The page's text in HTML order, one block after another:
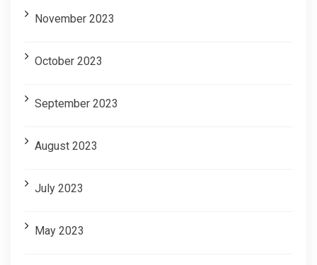
November 2023
October 2023
September 2023
August 2023
July 2023
May 2023